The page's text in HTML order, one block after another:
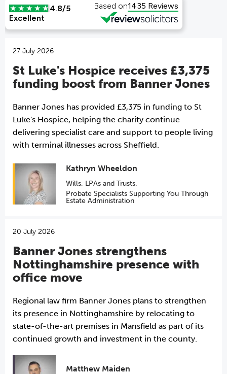
27 July 2026
St Luke's Hospice receives £3,375
funding boost from Banner Jones
Banner Jones has provided £3,375 in funding to St
Luke's Hospice, helping the charity continue
delivering specialist care and support to people living
with terminal illnesses across Sheffield.
Kathryn Wheeldon
Wills, LPAs and Trusts,
Probate Specialists Supporting You Through
Estate Administration
20 July 2026
Banner Jones strengthens
Nottinghamshire presence with
office move
Regional law firm Banner Jones plans to strengthen
its presence in Nottinghamshire by relocating to
state-of-the-art premises in Mansfield as part of its
continued growth and investment in the county.
Matthew Maiden